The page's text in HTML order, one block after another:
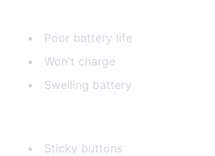
Poor battery life
Won't charge
Swelling battery
Sticky buttons